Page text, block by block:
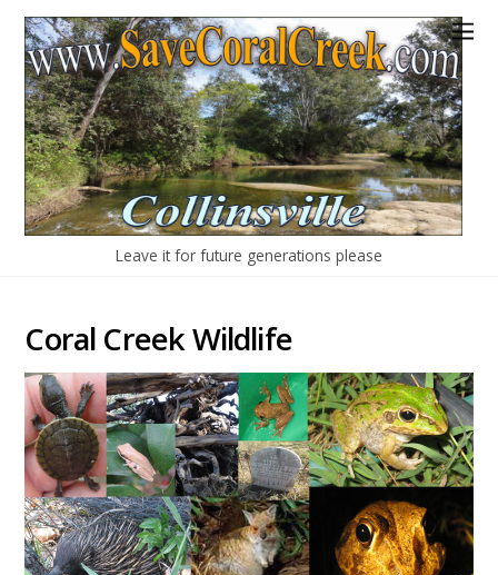
Leave it for future generations please
Coral Creek Wildlife